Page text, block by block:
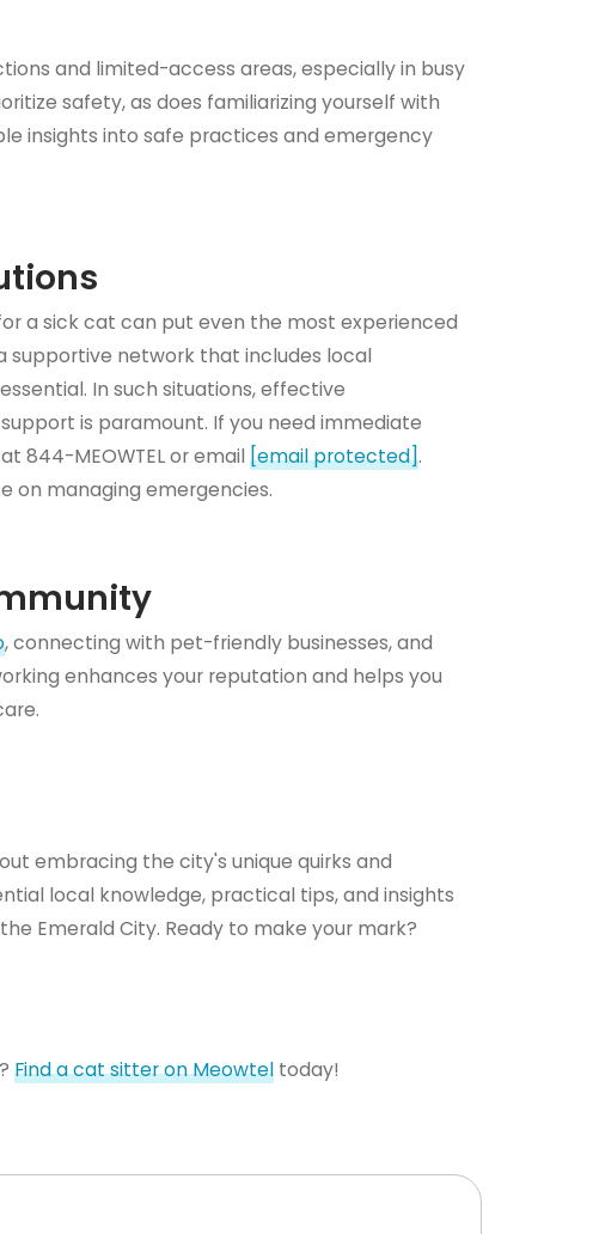
and limited-access areas, especially in busy
safety, as does familiarizing yourself with
insights into safe practices and emergency
a sick cat can put even the most experienced
supportive network that includes local
In such situations, effective
is paramount. If you need immediate
844-MEOWTEL or email [email protected].
on managing emergencies.
, connecting with pet-friendly businesses, and
enhances your reputation and helps you
embracing the city's unique quirks and
local knowledge, practical tips, and insights
Emerald City. Ready to make your mark?
Find a cat sitter on Meowteltoday!